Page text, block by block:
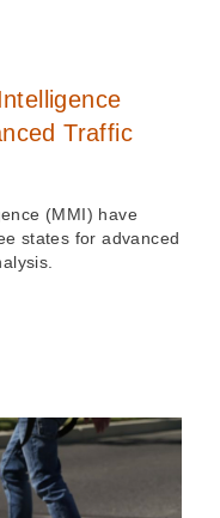
Traffic
(MMI) have
states for advanced